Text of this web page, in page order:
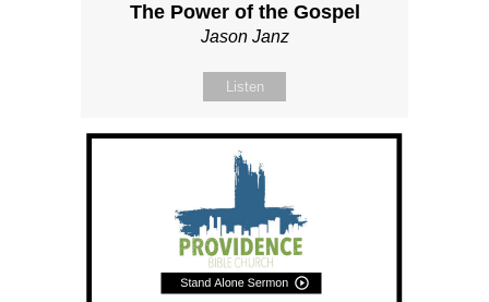
The Power of the Gospel
Jason Janz
Listen